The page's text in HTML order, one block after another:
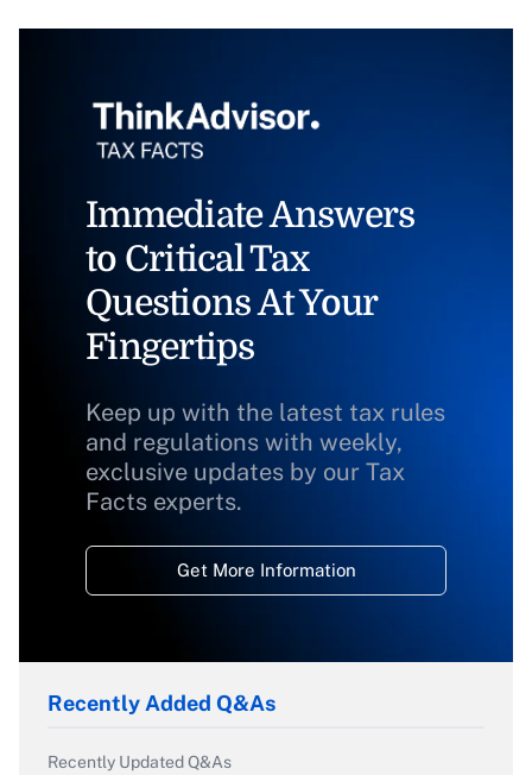
Immediate Answers
to Critical Tax
Questions At Your
Fingertips
Keep up with the latest tax rules
and regulations with weekly,
exclusive updates by our Tax
Facts experts.
Get More Information
Recently Added Q&As
Recently Updated Q&As